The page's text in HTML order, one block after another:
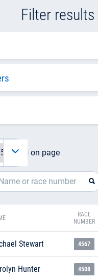
Filter results
on page
RACE
NUMBER
Stewart 4567
Hunter 4508